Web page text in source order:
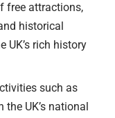
free attractions,
historical
UK’s rich history
such as
UK’s national